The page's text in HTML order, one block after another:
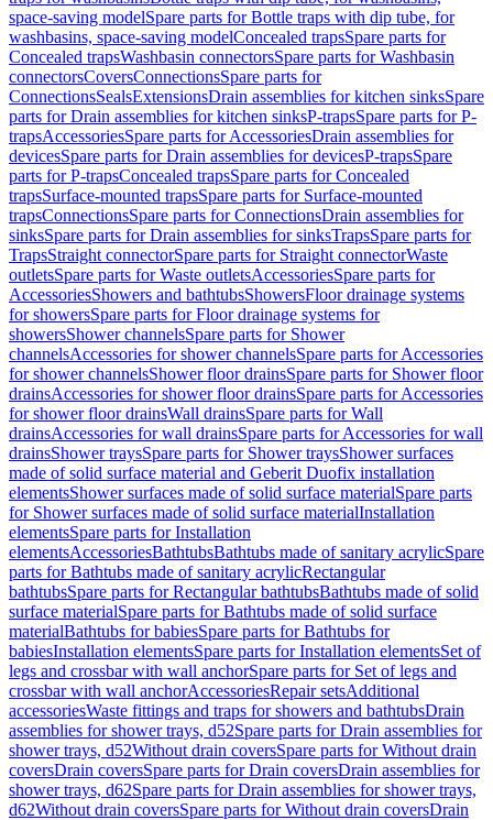
space-saving modelSpare parts for Bottle traps with dip tube, for
washbasins, space-saving modelConcealed trapsSpare parts for
Concealed trapsWashbasin connectorsSpare parts for Washbasin
connectorsCoversConnectionsSpare parts for
ConnectionsSealsExtensionsDrain assemblies for kitchen sinksSpare
parts for Drain assemblies for kitchen sinksP-trapsSpare parts for P-
trapsAccessoriesSpare parts for AccessoriesDrain assemblies for
devicesSpare parts for Drain assemblies for devicesP-trapsSpare
parts for P-trapsConcealed trapsSpare parts for Concealed
trapsSurface-mounted trapsSpare parts for Surface-mounted
trapsConnectionsSpare parts for ConnectionsDrain assemblies for
sinksSpare parts for Drain assemblies for sinksTrapsSpare parts for
TrapsStraight connectorSpare parts for Straight connectorWaste
outletsSpare parts for Waste outletsAccessoriesSpare parts for
AccessoriesShowers and bathtubsShowersFloor drainage systems
for showersSpare parts for Floor drainage systems for
showersShower channelsSpare parts for Shower
channelsAccessories for shower channelsSpare parts for Accessories
for shower channelsShower floor drainsSpare parts for Shower floor
drainsAccessories for shower floor drainsSpare parts for Accessories
for shower floor drainsWall drainsSpare parts for Wall
drainsAccessories for wall drainsSpare parts for Accessories for wall
drainsShower traysSpare parts for Shower traysShower surfaces
made of solid surface material and Geberit Duofix installation
elementsShower surfaces made of solid surface materialSpare parts
for Shower surfaces made of solid surface materialInstallation
elementsSpare parts for Installation
elementsAccessoriesBathtubsBathtubs made of sanitary acrylicSpare
parts for Bathtubs made of sanitary acrylicRectangular
bathtubsSpare parts for Rectangular bathtubsBathtubs made of solid
surface materialSpare parts for Bathtubs made of solid surface
materialBathtubs for babiesSpare parts for Bathtubs for
babiesInstallation elementsSpare parts for Installation elementsSet of
legs and crossbar with wall anchorSpare parts for Set of legs and
crossbar with wall anchorAccessoriesRepair setsAdditional
accessoriesWaste fittings and traps for showers and bathtubsDrain
assemblies for shower trays, d52Spare parts for Drain assemblies for
shower trays, d52Without drain coversSpare parts for Without drain
coversDrain coversSpare parts for Drain coversDrain assemblies for
shower trays, d62Spare parts for Drain assemblies for shower trays,
d62Without drain coversSpare parts for Without drain coversDrain